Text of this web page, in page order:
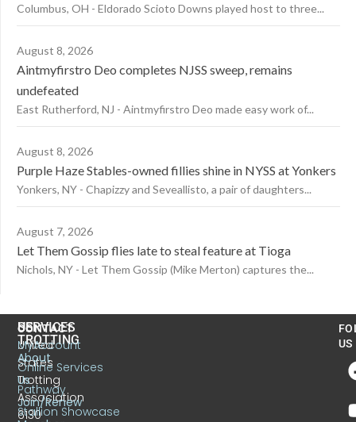
Columbus, OH - Eldorado Scioto Downs played host to three...
August 8, 2026
Aintmyfirstro Deo completes NJSS sweep, remains
undefeated
East Rutherford, NJ - Aintmyfirstro Deo made easy work of...
August 8, 2026
Purple Haze Stables-owned fillies shine in NYSS at Yonkers
Yonkers, NY - Chapizzy and Seveallisto, a pair of daughters...
August 7, 2026
Let Them Gossip flies late to steal feature at Tioga
Nichols, NY - Let Them Gossip (Mike Merton) captures the...
CONTACT
United
States
Trotting
Association
6130
US
TROTTING
About
Us
Join/Renew
SERVICES
MyAccount
Online Services
Pathway
Stallion Showcase
US